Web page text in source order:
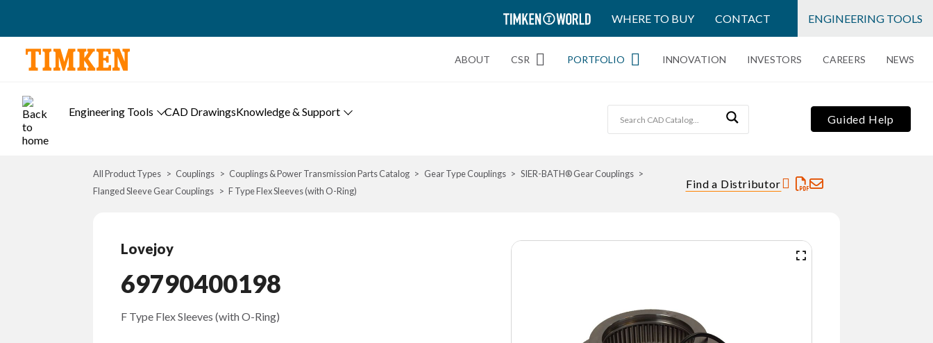
TIMKEN
WORLD
WHERE TO BUY CONTACT ENGINEERING TOOLS
ABOUT CSR PORTFOLIO INNOVATION INVESTORS CAREERS NEWS
Engineering Tools CAD DrawingsKnowledge & Support
Guided Help
All Product Types Couplings Couplings & Power Transmission Parts Catalog Gear Type Couplings
SIER-BATH® Gear Couplings
Flanged Sleeve Gear Couplings
F Type Flex Sleeves (with O-Ring)
Find a Distributor
Lovejoy
69790400198
F Type Flex Sleeves (with O-Ring)